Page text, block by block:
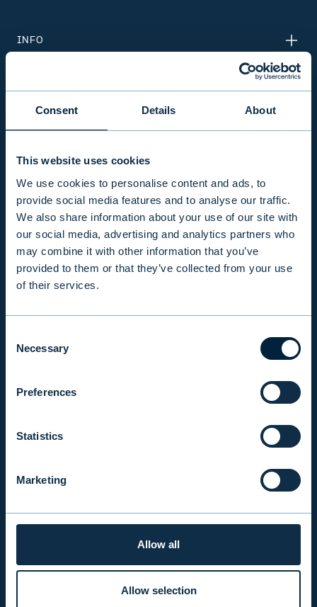
Consent Details About
This website uses cookies
We use cookies to personalise content and ads, to
provide social media features and to analyse our traffic.
We also share information about your use of our site with
our social media, advertising and analytics partners who
may combine it with other information that you’ve
provided to them or that they’ve collected from your use
of their services.
Selection
Necessary
Preferences
Statistics
Marketing
Allow all
Allow selection
Mon–Fri 9.30 am. – 4.30 pm.
+358 9 4766 9701
INFO
PRODUCTS & SERVICES
INSIGHTS
COMPANY